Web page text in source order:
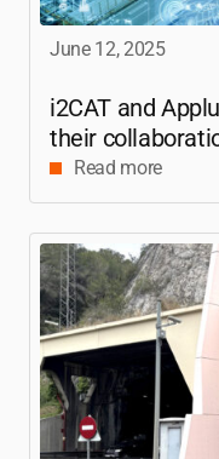
June 12, 2025
i2CAT and
their
Read more